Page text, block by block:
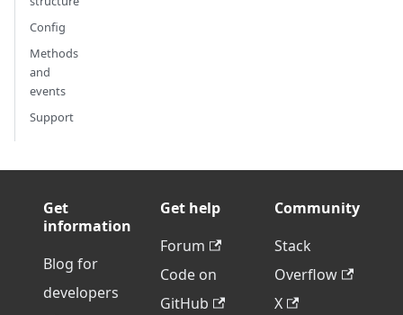
Config
Methods
and
events
Support
Get
information
Blog for
developers
Get help
Forum
Code on
GitHub
Community
Stack
Overflow
X